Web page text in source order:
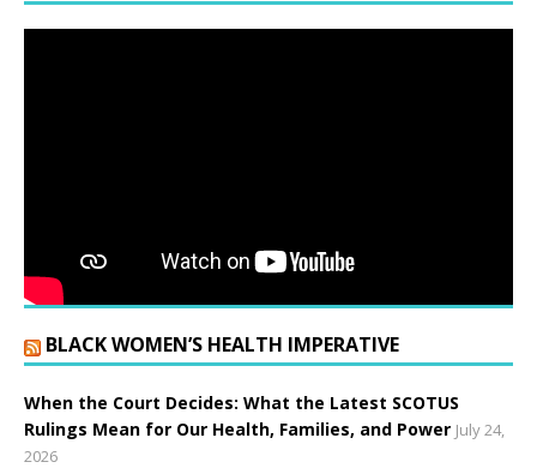
BLACK WOMEN’S HEALTH IMPERATIVE
When the Court Decides: What the Latest SCOTUS
Rulings Mean for Our Health, Families, and Power July 24,
2026